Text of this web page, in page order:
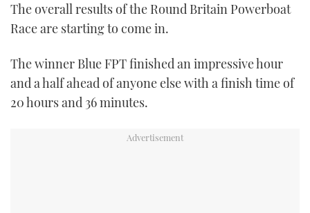
SPORTSBOAT GUIDE
TRAWLER YACHTS
STEEL BOATS
AFT CABINS
HOW TO
MIAMI BOAT SHOW 2025
BRITISH MOTOR YACHT SHOW 2025
PALM BEACH BOAT SHOW 2025
CANNES YACHTING FESTIVAL 2025
FORUMS
ABOUT US
THE BIG PICTURE
SUBSCRIBE
The overall results of the Round Britain Powerboat
Race are starting to come in.
The winner Blue FPT finished an impressive hour
and a half ahead of anyone else with a finish time of
20 hours and 36 minutes.